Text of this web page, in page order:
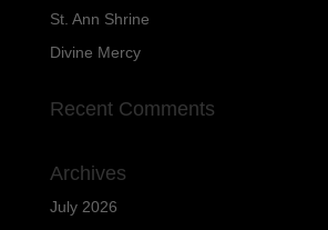
St. Ann Shrine
Divine Mercy
Recent Comments
Archives
July 2026